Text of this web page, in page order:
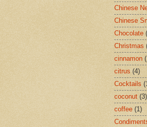
Chinese
Chinese
Chocolate
Christmas
cinnamon
citrus (4)
Cocktails
coconut (3)
coffee (1)